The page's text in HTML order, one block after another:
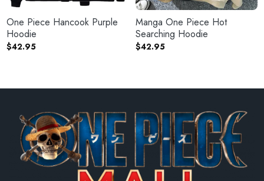
One Piece Hancook Purple
Hoodie
$42.95
Manga One Piece Hot
Searching Hoodie
$42.95